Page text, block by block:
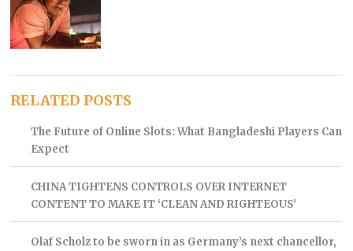
RELATED POSTS
The Future of Online Slots: What Bangladeshi Players Can
Expect
CHINA TIGHTENS CONTROLS OVER INTERNET
CONTENT TO MAKE IT ‘CLEAN AND RIGHTEOUS’
Olaf Scholz to be sworn in as Germany’s next chancellor,